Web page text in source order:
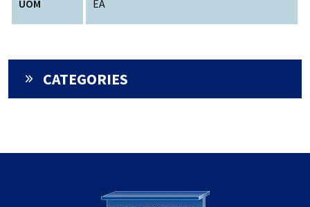
UOM EA
CATEGORIES